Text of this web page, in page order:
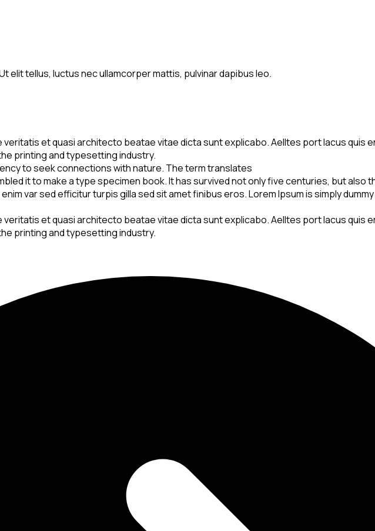
elit tellus, luctus nec ullamcorper mattis, pulvinar dapibus leo.
et quasi architecto beatae vitae dicta sunt explicabo. Aelltes port lacus quis
printing and typesetting industry.
to seek connections with nature. The term translates
it to make a type specimen book. It has survived not only five centuries, but
var sed efficitur turpis gilla sed sit amet finibus eros. Lorem Ipsum is simply
et quasi architecto beatae vitae dicta sunt explicabo. Aelltes port lacus quis
printing and typesetting industry.